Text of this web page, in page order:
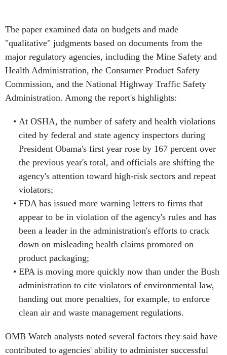
The paper examined data on budgets and made
"qualitative" judgments based on documents from the
major regulatory agencies, including the Mine Safety and
Health Administration, the Consumer Product Safety
Commission, and the National Highway Traffic Safety
Administration. Among the report's highlights:
At OSHA, the number of safety and health violations
cited by federal and state agency inspectors during
President Obama's first year rose by 167 percent over
the previous year's total, and officials are shifting the
agency's attention toward high-risk sectors and repeat
violators;
FDA has issued more warning letters to firms that
appear to be in violation of the agency's rules and has
been a leader in the administration's efforts to crack
down on misleading health claims promoted on
product packaging;
EPA is moving more quickly now than under the Bush
administration to cite violators of environmental law,
handing out more penalties, for example, to enforce
clean air and waste management regulations.
OMB Watch analysts noted several factors they said have
contributed to agencies' ability to administer successful